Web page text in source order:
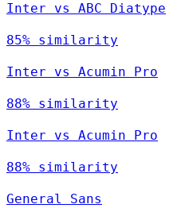
Inter vs ABC Diatype
85% similarity
Inter vs Acumin Pro
88% similarity
Inter vs Acumin Pro
88% similarity
General Sans